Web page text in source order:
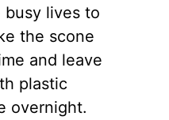
busy lives to
the scone
and leave
plastic
overnight.